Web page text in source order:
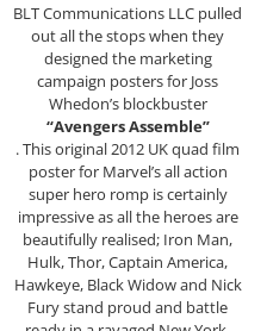
BLT Communications LLC pulled
out all the stops when they
designed the marketing
campaign posters for Joss
Whedon’s blockbuster
“Avengers Assemble”
. This original 2012 UK quad film
poster for Marvel’s all action
super hero romp is certainly
impressive as all the heroes are
beautifully realised; Iron Man,
Hulk, Thor, Captain America,
Hawkeye, Black Widow and Nick
Fury stand proud and battle